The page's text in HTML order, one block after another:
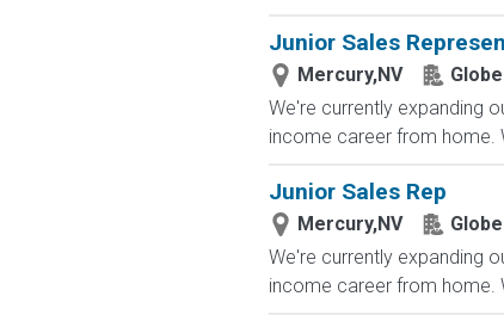
Junior Sales
Mercury,NV
We're currently expanding
income career from home.
Junior Sales Rep
Mercury,NV
We're currently expanding
income career from home.